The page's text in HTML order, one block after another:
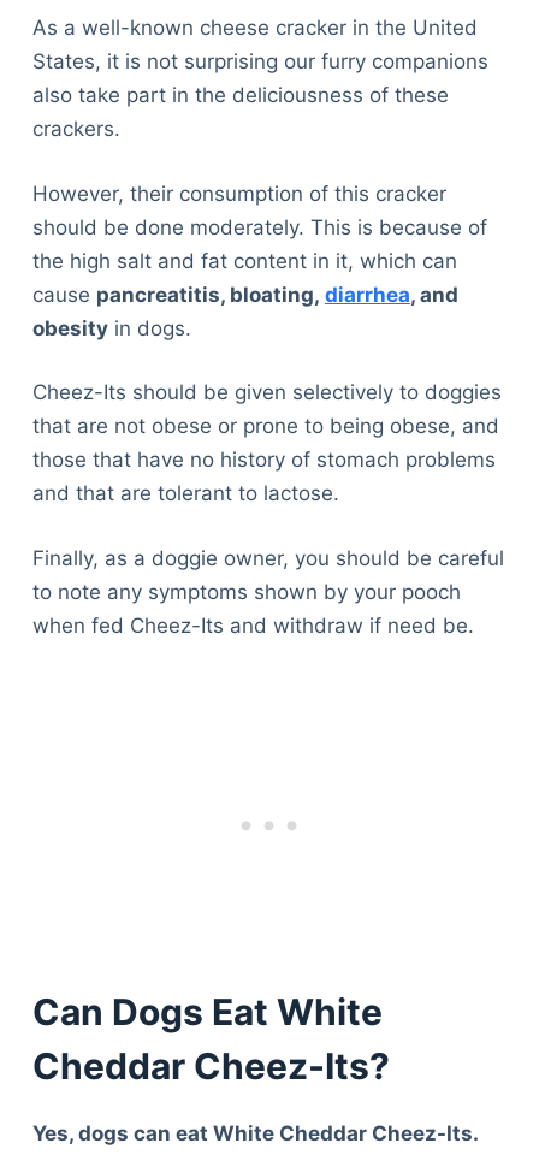
As a well-known cheese cracker in the United
States, it is not surprising our furry companions
also take part in the deliciousness of these
crackers.
However, their consumption of this cracker
should be done moderately. This is because of
the high salt and fat content in it, which can
cause pancreatitis, bloating, diarrhea, and
obesityin dogs.
Cheez-Its should be given selectively to doggies
that are not obese or prone to being obese, and
those that have no history of stomach problems
and that are tolerant to lactose.
Finally, as a doggie owner, you should be careful
to note any symptoms shown by your pooch
when fed Cheez-Its and withdraw if need be.
Can Dogs Eat White
Cheddar Cheez-Its?
Yes, dogs can eat White Cheddar Cheez-Its.